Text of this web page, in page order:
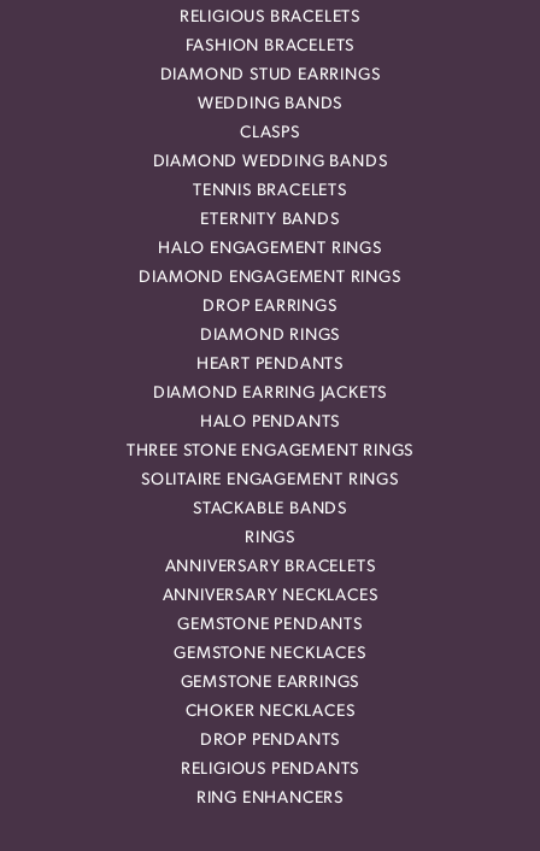
RELIGIOUS BRACELETS
FASHION BRACELETS
DIAMOND STUD EARRINGS
WEDDING BANDS
CLASPS
DIAMOND WEDDING BANDS
TENNIS BRACELETS
ETERNITY BANDS
HALO ENGAGEMENT RINGS
DIAMOND ENGAGEMENT RINGS
DROP EARRINGS
DIAMOND RINGS
HEART PENDANTS
DIAMOND EARRING JACKETS
HALO PENDANTS
THREE STONE ENGAGEMENT RINGS
SOLITAIRE ENGAGEMENT RINGS
STACKABLE BANDS
RINGS
ANNIVERSARY BRACELETS
ANNIVERSARY NECKLACES
GEMSTONE PENDANTS
GEMSTONE NECKLACES
GEMSTONE EARRINGS
CHOKER NECKLACES
DROP PENDANTS
RELIGIOUS PENDANTS
RING ENHANCERS